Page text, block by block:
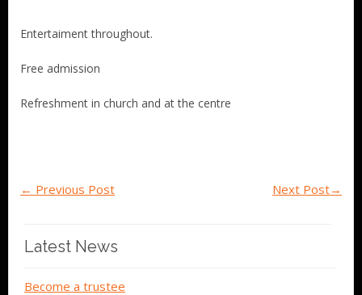
Entertaiment throughout.
Free admission
Refreshment in church and at the centre
← Previous Post Next Post→
Latest News
Become a trustee